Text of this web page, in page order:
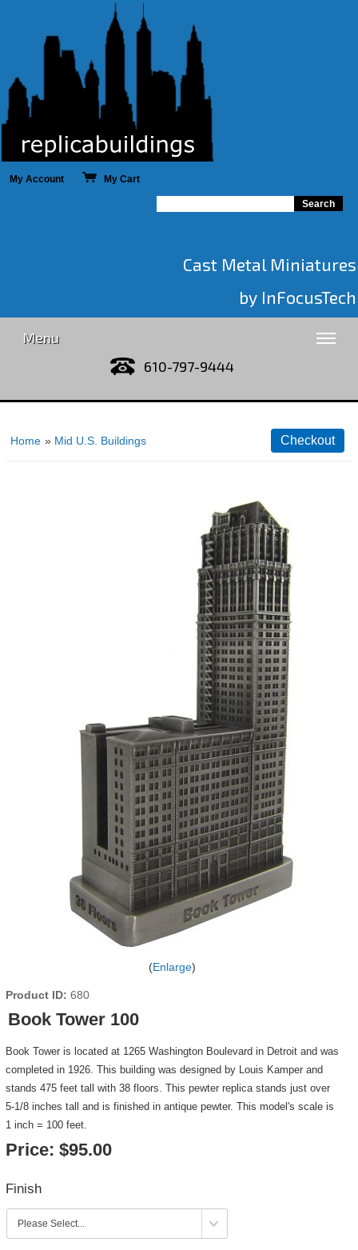
My Account My Cart
Cast Metal Miniatures
by InFocusTech
Menu
610-797-9444
Home » Mid U.S. Buildings
Enlarge
Product ID 680
Book Tower 100
Book Tower is located at 1265 Washington Boulevard in Detroit and was
completed in 1926. This building was designed by Louis Kamper and
stands 475 feet tall with 38 floors. This pewter replica stands just over
5-1/8 inches tall and is finished in antique pewter. This model's scale is
1 inch = 100 feet.
Price: $95.00
Finish